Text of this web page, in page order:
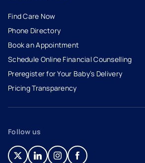
Find Care Now
Phone Directory
Book an Appointment
- opens in a new tab
- external link
Schedule Online Financial Counselling
Preregister for Your Baby’s Delivery
Pricing Transparency
Follow us
- opens in a new tab
- external link
- opens in a new tab
- external link
- opens in a new tab
- external link
- opens in a new tab
- external link